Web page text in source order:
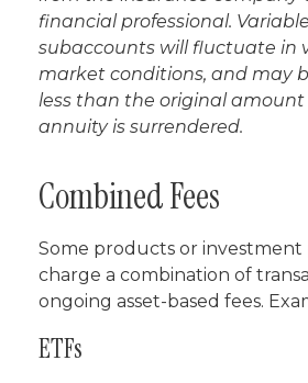
financial professional.
subaccounts will fluctuate in
market conditions, and may
less than the original
annuity is surrendered.
Combined Fees
Some products or
charge a combination of
ongoing asset-based fees.
ETFs